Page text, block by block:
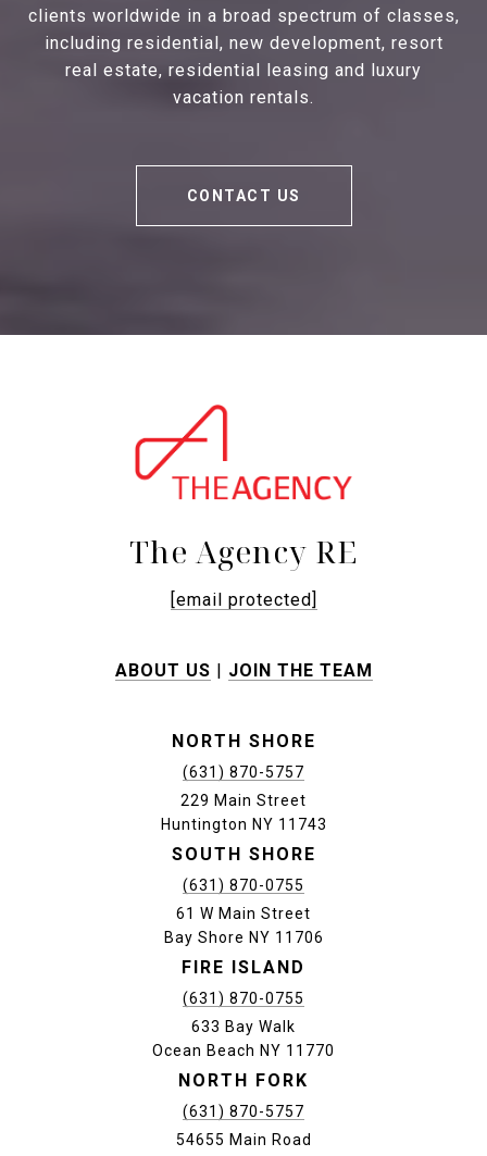
clients worldwide in a broad spectrum of classes,
including residential, new development, resort
real estate, residential leasing and luxury
vacation rentals.
CONTACT US
The Agency RE
[email protected]
ABOUT US | JOIN THE TEAM
NORTH SHORE
(631) 870-5757
229 Main Street
Huntington NY 11743
SOUTH SHORE
(631) 870-0755
61 W Main Street
Bay Shore NY 11706
FIRE ISLAND
(631) 870-0755
633 Bay Walk
Ocean Beach NY 11770
NORTH FORK
(631) 870-5757
54655 Main Road